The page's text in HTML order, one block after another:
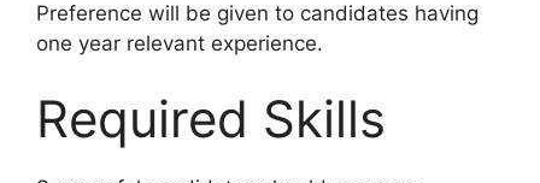
Preference will be given to candidates having
one year relevant experience.
Required Skills